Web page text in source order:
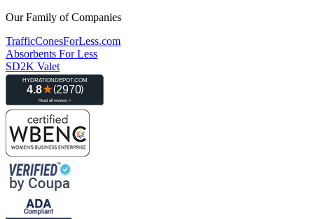
Our Family of Companies
TrafficConesForLess.com
Absorbents For Less
SD2K Valet